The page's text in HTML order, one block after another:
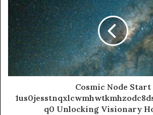
Cosmic Node Start
q0 Unlocking Visionary